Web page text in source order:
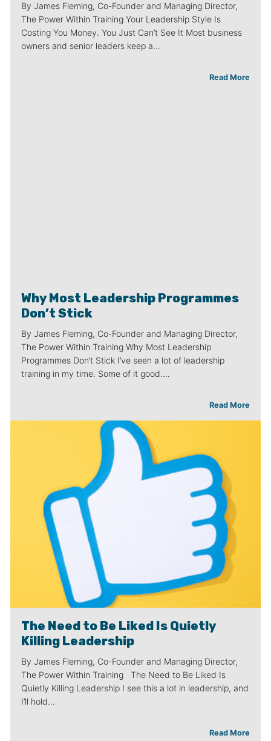
By James Fleming, Co-Founder and Managing Director,
The Power Within Training Your Leadership Style Is
Costing You Money. You Just Can’t See It Most business
owners and senior leaders keep a…
Read More
Why Most Leadership Programmes
Don’t Stick
By James Fleming, Co-Founder and Managing Director,
The Power Within Training Why Most Leadership
Programmes Don’t Stick I’ve seen a lot of leadership
training in my time. Some of it good.…
Read More
The Need to Be Liked Is Quietly
Killing Leadership
By James Fleming, Co-Founder and Managing Director,
The Power Within Training The Need to Be Liked Is
Quietly Killing Leadership I see this a lot in leadership, and
I’ll hold…
Read More